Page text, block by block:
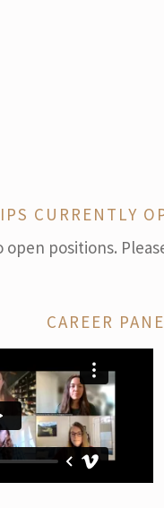
CURRENTLY
positions.
CAREER